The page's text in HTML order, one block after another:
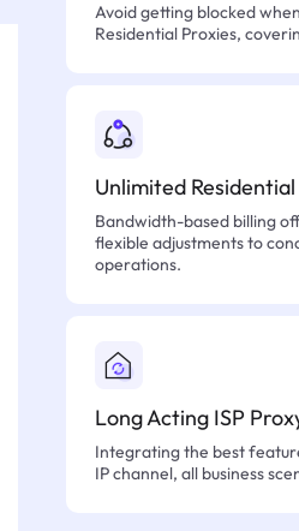
Avoid getting blocked
Residential Proxies,
Unlimited
Bandwidth-based billing
flexible adjustments to
operations.
Long Acting ISP
Integrating the best
IP channel, all business